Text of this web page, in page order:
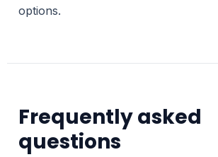
options.
Frequently asked
questions